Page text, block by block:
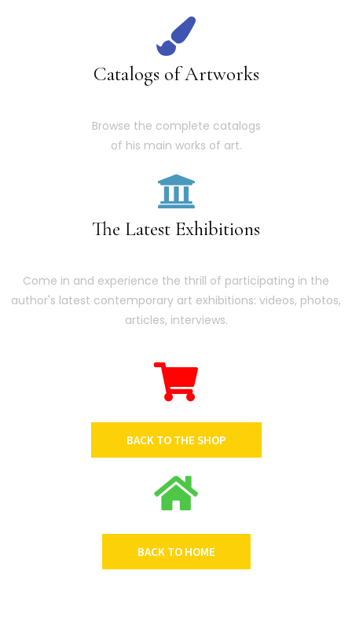
Catalogs of Artworks
Browse the complete catalogs
of his main works of art.
The Latest Exhibitions
Come in and experience the thrill of participating in the
author's latest contemporary art exhibitions: videos, photos,
articles, interviews.
BACK TO THE SHOP
BACK TO HOME